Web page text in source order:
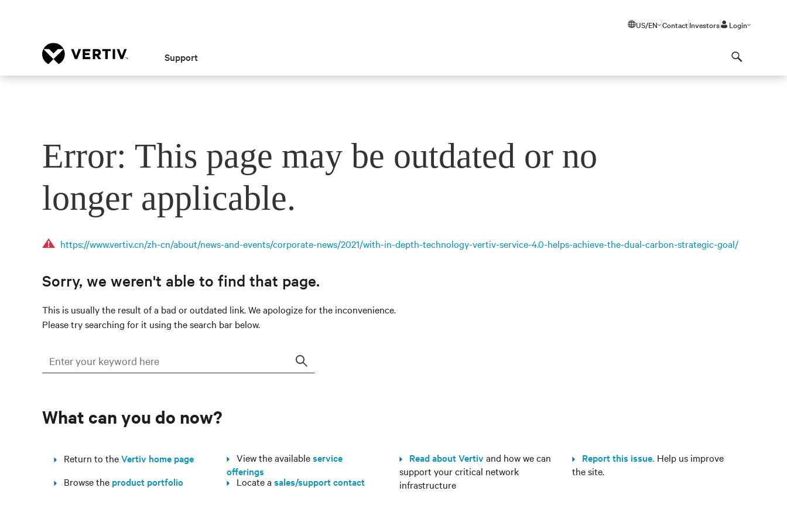
US/EN Contact Investors Login
Support
Error: This page may be outdated or no
longer applicable.
https://www.vertiv.cn/zh-cn/about/news-and-events/corporate-news/2021/with-in-depth-technology-vertiv-service-4.0-helps-achieve-the-dual-carbon-strategic-goal/
Sorry, we weren't able to find that page.
This is usually the result of a bad or outdated link. We apologize for the inconvenience.
Please try searching for it using the search bar below.
Search
What can you do now?
Return to theVertiv home page
Browse the product portfolio
View the availableservice
offerings
Locate a sales/support contact
Read about Vertiv and how we can
support your critical network
infrastructure
Report this issue. Help us improve
the site.